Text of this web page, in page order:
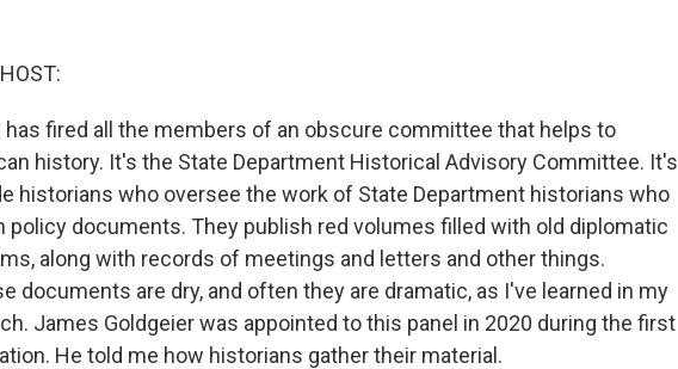
has fired all the members of an obscure committee that helps to
history. It's the State Department Historical Advisory Committee. It's
historians who oversee the work of State Department historians who
policy documents. They publish red volumes filled with old diplomatic
along with records of meetings and letters and other things.
documents are dry, and often they are dramatic, as I've learned in my
James Goldgeier was appointed to this panel in 2020 during the first
He told me how historians gather their material.